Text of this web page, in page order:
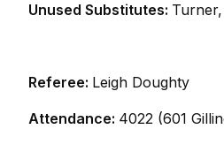
Unused Substitutes:
Referee: Leigh Doughty
Attendance: 4022 (601